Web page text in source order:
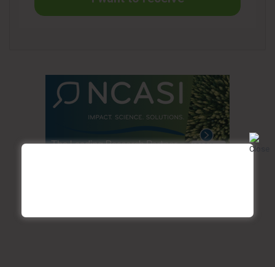
Founded in 1964, Cascades offers sustainable, innovative
century of experience in recycling, and continuous research
and development efforts, Cascades continues to provide
innovative products that customers have come to rely on,
while contributing to the well-being of people, communities
and the entire planet. Cascades’ shares trade on the Toronto